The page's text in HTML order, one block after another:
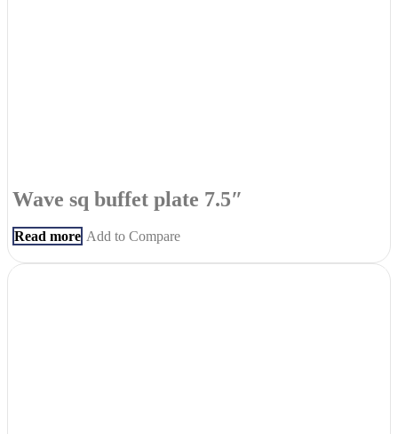
Wave sq buffet plate 7.5″
Read more Add to Compare